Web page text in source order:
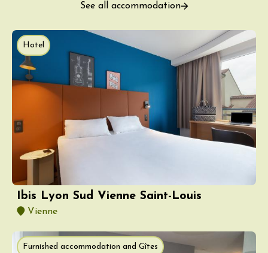
See all accommodation
Hotel
Ibis Lyon Sud Vienne Saint-Louis
Vienne
Furnished accommodation and Gîtes